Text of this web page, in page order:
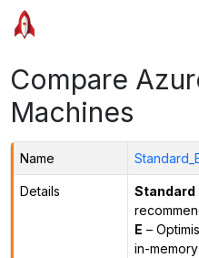
Compare
Machines
Name
Details Standard
E –
in-